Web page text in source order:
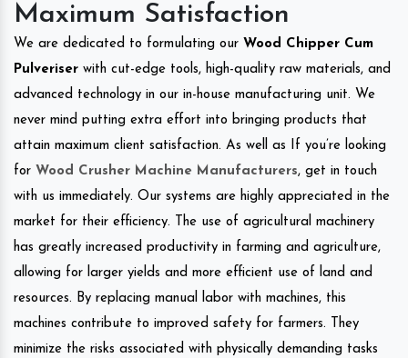
Maximum Satisfaction
We are dedicated to formulating our Wood Chipper Cum
Pulveriser with cut-edge tools, high-quality raw materials, and
advanced technology in our in-house manufacturing unit. We
never mind putting extra effort into bringing products that
attain maximum client satisfaction. As well as If you’re looking
for Wood Crusher Machine Manufacturers, get in touch
with us immediately. Our systems are highly appreciated in the
market for their efficiency. The use of agricultural machinery
has greatly increased productivity in farming and agriculture,
allowing for larger yields and more efficient use of land and
resources. By replacing manual labor with machines, this
machines contribute to improved safety for farmers. They
minimize the risks associated with physically demanding tasks